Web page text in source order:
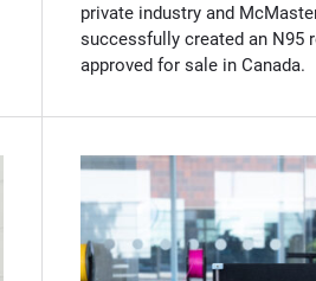
private industry and
successfully created an N95
approved for sale in Canada.